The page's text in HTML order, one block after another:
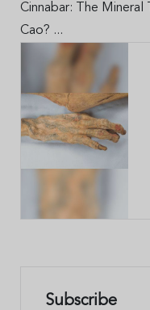
Cinnabar: The
Cao? ...
Subscribe